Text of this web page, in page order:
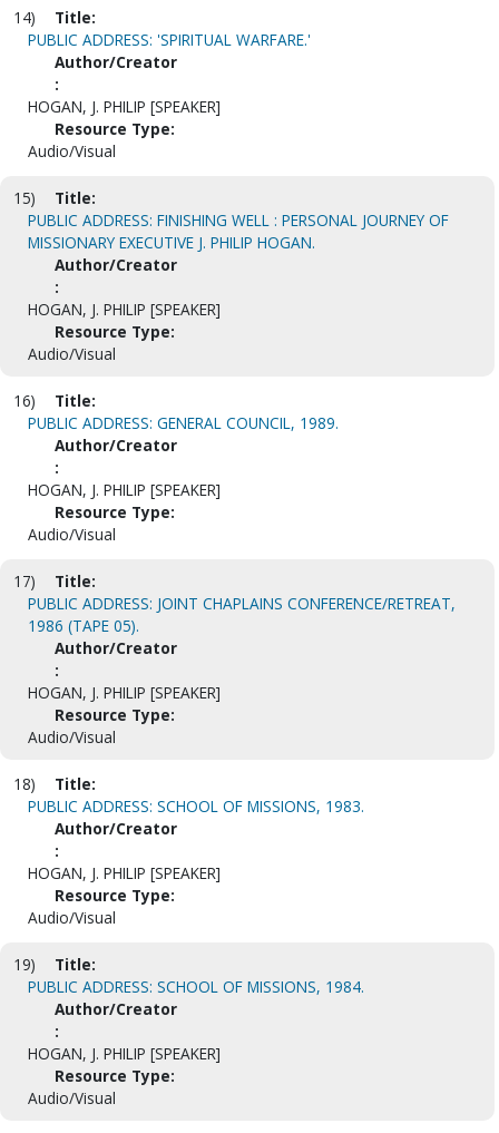
14)
Title:
PUBLIC ADDRESS: 'SPIRITUAL WARFARE.'
Author/Creator
:
HOGAN, J. PHILIP [SPEAKER]
Resource Type:
Audio/Visual
15)
Title:
PUBLIC ADDRESS: FINISHING WELL : PERSONAL JOURNEY OF
MISSIONARY EXECUTIVE J. PHILIP HOGAN.
Author/Creator
:
HOGAN, J. PHILIP [SPEAKER]
Resource Type:
Audio/Visual
16)
Title:
PUBLIC ADDRESS: GENERAL COUNCIL, 1989.
Author/Creator
:
HOGAN, J. PHILIP [SPEAKER]
Resource Type:
Audio/Visual
17)
Title:
PUBLIC ADDRESS: JOINT CHAPLAINS CONFERENCE/RETREAT,
1986 (TAPE 05).
Author/Creator
:
HOGAN, J. PHILIP [SPEAKER]
Resource Type:
Audio/Visual
18)
Title:
PUBLIC ADDRESS: SCHOOL OF MISSIONS, 1983.
Author/Creator
:
HOGAN, J. PHILIP [SPEAKER]
Resource Type:
Audio/Visual
19)
Title:
PUBLIC ADDRESS: SCHOOL OF MISSIONS, 1984.
Author/Creator
:
HOGAN, J. PHILIP [SPEAKER]
Resource Type:
Audio/Visual